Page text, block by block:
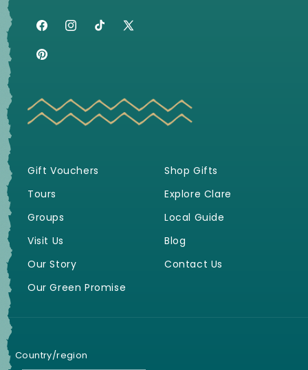
FacebookInstagramTikTokX
Pinterest
Gift Vouchers
Tours
Groups
Visit Us
Our Story
Our Green Promise
Shop Gifts
Explore Clare
Local Guide
Blog
Contact Us
Country/region